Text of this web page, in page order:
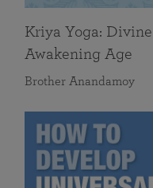
Kriya Yoga:
Awakening Age
Brother Anandamoy